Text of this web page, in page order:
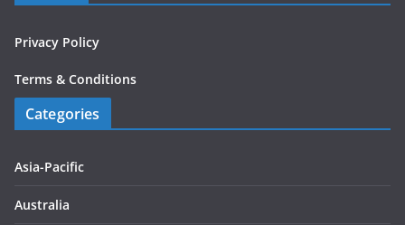
Privacy Policy
Terms & Conditions
Categories
Asia-Pacific
Australia